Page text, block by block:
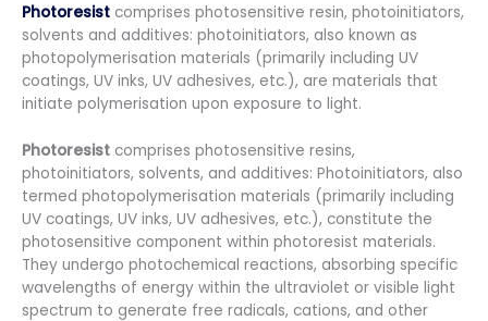
Photoresist comprises photosensitive resin, photoinitiators,
solvents and additives: photoinitiators, also known as
photopolymerisation materials (primarily including UV
coatings, UV inks, UV adhesives, etc.), are materials that
initiate polymerisation upon exposure to light.
Photoresist comprises photosensitive resins,
photoinitiators, solvents, and additives: Photoinitiators, also
termed photopolymerisation materials (primarily including
UV coatings, UV inks, UV adhesives, etc.), constitute the
photosensitive component within photoresist materials.
They undergo photochemical reactions, absorbing specific
wavelengths of energy within the ultraviolet or visible light
spectrum to generate free radicals, cations, and other